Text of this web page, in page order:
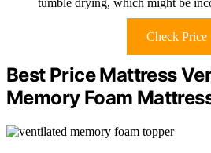
Check Price
Best Price Mattress
Memory Foam